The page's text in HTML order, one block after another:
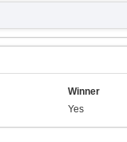
Winner
Yes